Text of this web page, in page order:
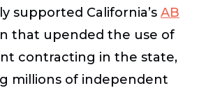
supported California’s AB
that upended the use of
contracting in the state,
millions of independent